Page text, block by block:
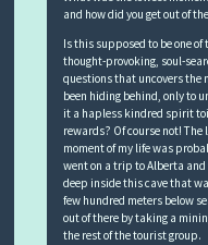
and how did you get out of
Is this supposed to be one of
thought-provoking, soul-
questions that uncovers the
been hiding behind, only to
it a hapless kindred spirit
rewards? Of course not! The
moment of my life was
went on a trip to Alberta and
deep inside this cave that
few hundred meters below
out of there by taking a
the rest of the tourist group.